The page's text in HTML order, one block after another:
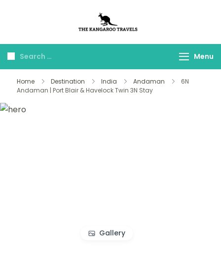
Travels
Menu
Home Destination India Andaman
6N
Andaman | Port Blair & Havelock Twin 3N Stay
Gallery